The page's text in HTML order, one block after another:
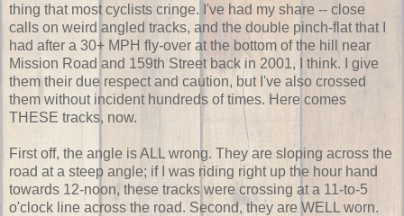
thing that most cyclists cringe. I've had my share -- close
calls on weird angled tracks, and the double pinch-flat that I
had after a 30+ MPH fly-over at the bottom of the hill near
Mission Road and 159th Street back in 2001, I think. I give
them their due respect and caution, but I've also crossed
them without incident hundreds of times. Here comes
THESE tracks, now.
First off, the angle is ALL wrong. They are sloping across the
road at a steep angle; if I was riding right up the hour hand
towards 12-noon, these tracks were crossing at a 11-to-5
o'clock line across the road. Second, they are WELL worn.